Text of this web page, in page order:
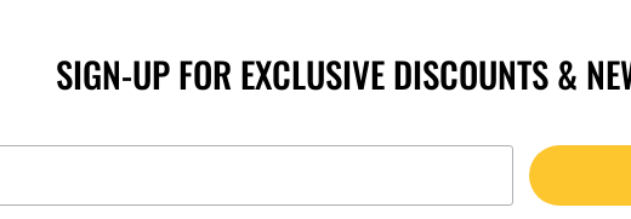
SIGN-UP FOR EXCLUSIVE DISCOUNTS &